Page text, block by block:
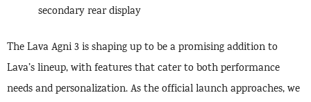
secondary rear display
The Lava Agni 3 is shaping up to be a promising addition to
Lava’s lineup, with features that cater to both performance
needs and personalization. As the official launch approaches, we